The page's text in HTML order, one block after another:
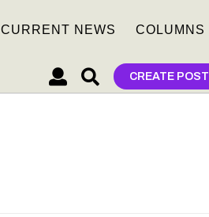
CURRENT NEWS COLUMNS
CREATE POST